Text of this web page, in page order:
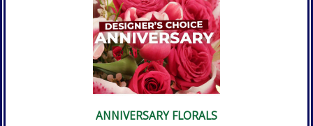
ANNIVERSARY FLORALS